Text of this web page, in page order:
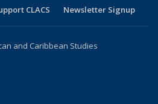
CLACS Newsletter Signup
and Caribbean Studies